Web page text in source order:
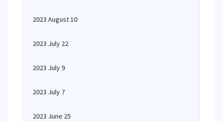
2023 August 10
2023 July 22
2023 July 9
2023 July 7
2023 June 25